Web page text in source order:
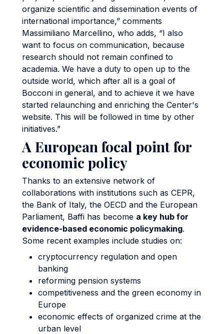
organize scientific and dissemination events of
international importance,” comments
Massimiliano Marcellino, who adds, “I also
want to focus on communication, because
research should not remain confined to
academia. We have a duty to open up to the
outside world, which after all is a goal of
Bocconi in general, and to achieve it we have
started relaunching and enriching the Center's
website. This will be followed in time by other
initiatives.”
A European focal point for
economic policy
Thanks to an extensive network of
collaborations with institutions such as CEPR,
the Bank of Italy, the OECD and the European
Parliament, Baffi has become a key hub for
evidence-based economic policymaking.
Some recent examples include studies on:
cryptocurrency regulation and open
banking
reforming pension systems
competitiveness and the green economy in
Europe
economic effects of organized crime at the
urban level